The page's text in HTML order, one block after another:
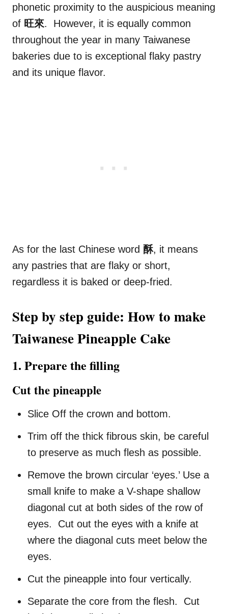
phonetic proximity to the auspicious meaning
of 旺來. However, it is equally common
throughout the year in many Taiwanese
bakeries due to is exceptional flaky pastry
and its unique flavor.
As for the last Chinese word 酥, it means
any pastries that are flaky or short,
regardless it is baked or deep-fried.
Step by step guide: How to make
Taiwanese Pineapple Cake
1. Prepare the filling
Cut the pineapple
Slice Off the crown and bottom.
Trim off the thick fibrous skin, be careful
to preserve as much flesh as possible.
Remove the brown circular ‘eyes.’ Use a
small knife to make a V-shape shallow
diagonal cut at both sides of the row of
eyes. Cut out the eyes with a knife at
where the diagonal cuts meet below the
eyes.
Cut the pineapple into four vertically.
Separate the core from the flesh. Cut